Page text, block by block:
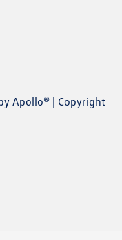
Apollo® | Copyright